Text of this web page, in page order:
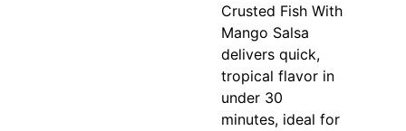
Crusted Fish With
Mango Salsa
delivers quick,
tropical flavor in
under 30
minutes, ideal for